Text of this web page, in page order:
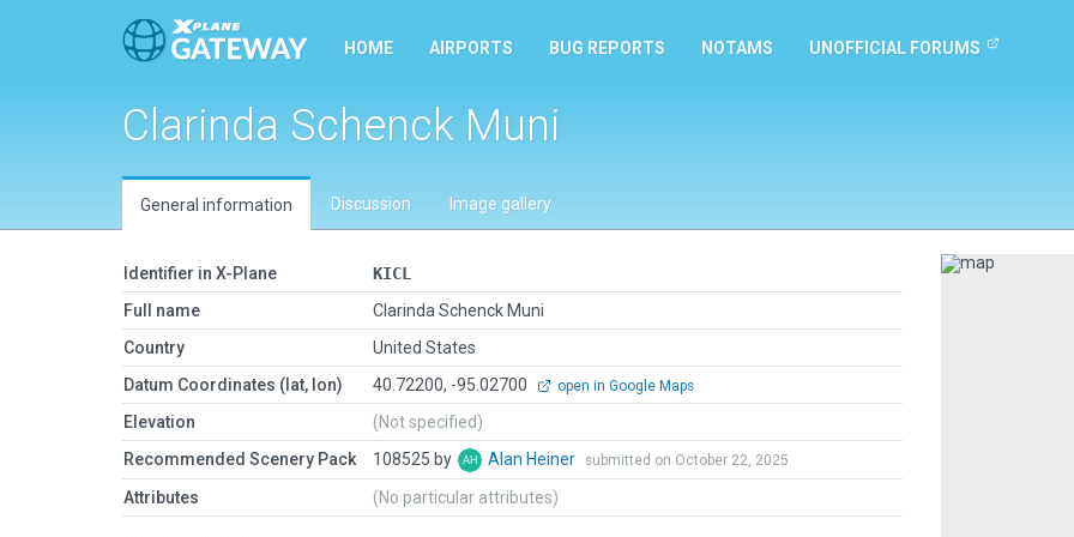
HOME AIRPORTS BUG REPORTS NOTAMS UNOFFICIAL FORUMS
Clarinda Schenck Muni
General information Discussion Image gallery
Identifier in X-Plane
KICL
Full name
Clarinda Schenck Muni
Country
United States
Datum Coordinates (lat, lon)
40.72200, -95.02700 open in Google Maps
Elevation
(Not specified)
Recommended Scenery Pack
108525 by Alan Heiner submitted on October 22, 2025
Attributes (No particular attributes)
Previous